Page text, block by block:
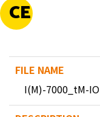
CE
I(M)-7000_tM-IO